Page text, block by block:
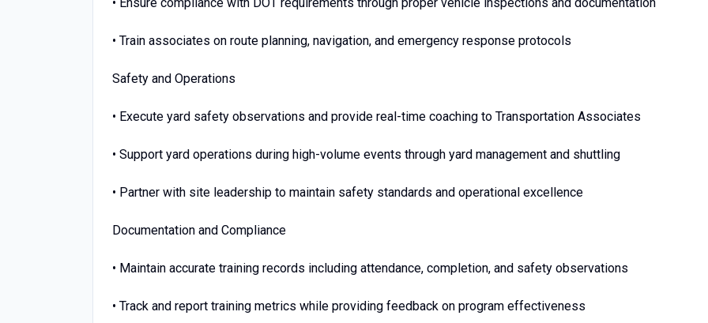
• Train associates on route planning, navigation, and emergency response protocols
Safety and Operations
• Execute yard safety observations and provide real-time coaching to Transportation Associates
• Support yard operations during high-volume events through yard management and shuttling
• Partner with site leadership to maintain safety standards and operational excellence
Documentation and Compliance
• Maintain accurate training records including attendance, completion, and safety observations
• Track and report training metrics while providing feedback on program effectiveness